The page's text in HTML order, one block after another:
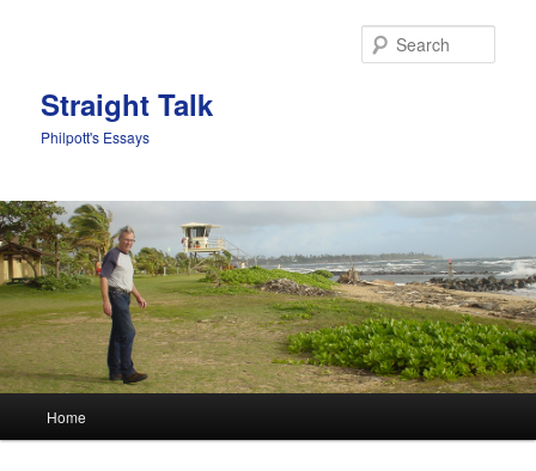
Straight Talk
Philpott's Essays
Skip to primary content
Skip to secondary content
Home